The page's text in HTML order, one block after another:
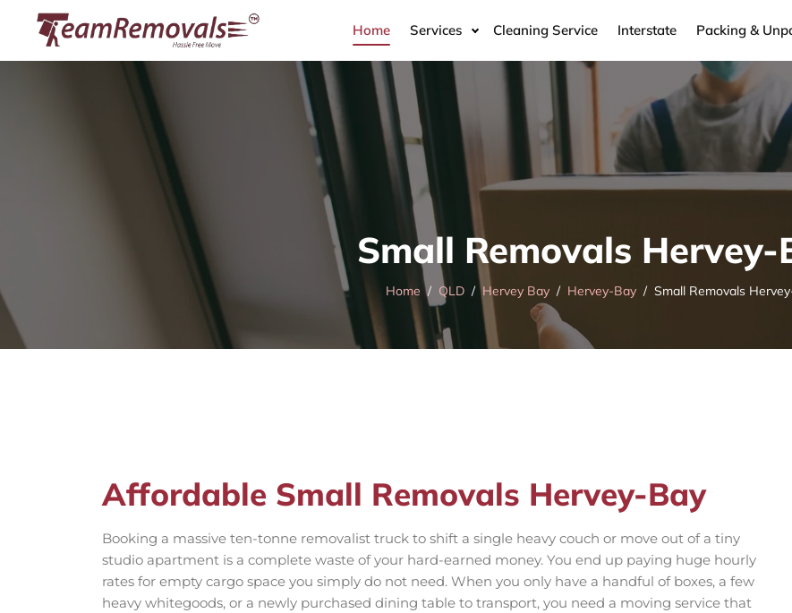
Home Services Cleaning Service Interstate Packing &
Small Removals Hervey-
Home QLD Hervey Bay Hervey-Bay Small Removals
Affordable Small Removals Hervey-Bay
Booking a massive ten-tonne removalist truck to shift a single heavy couch or move out of a tiny
studio apartment is a complete waste of your hard-earned money. You end up paying huge hourly
rates for empty cargo space you simply do not need. When you only have a handful of boxes, a few
heavy whitegoods, or a newly purchased dining table to transport, you need a moving service that